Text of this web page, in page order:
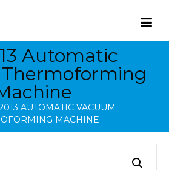
Automatic
AUTOMATIC VACUUM
MACHINE